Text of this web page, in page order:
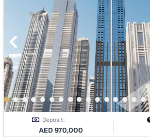
Deposit:
AED970,000